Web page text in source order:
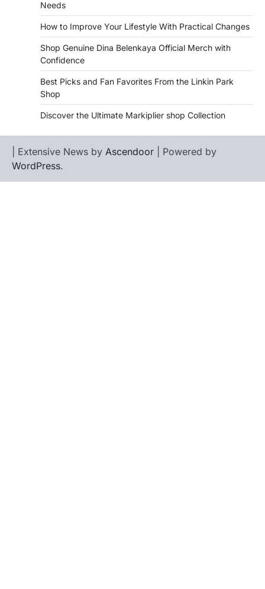
Needs
How to Improve Your Lifestyle With Practical Changes
Shop Genuine Dina Belenkaya Official Merch with
Confidence
Best Picks and Fan Favorites From the Linkin Park
Shop
Discover the Ultimate Markiplier shop Collection
| Extensive News by Ascendoor | Powered by
WordPress.